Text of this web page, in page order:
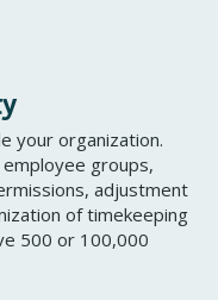
your organization.
groups,
adjustment
of timekeeping
500 or 100,000